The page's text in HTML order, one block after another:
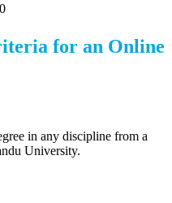
for an Online
in any discipline from a
University.